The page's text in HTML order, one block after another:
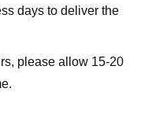
days to deliver the
please allow 15-20